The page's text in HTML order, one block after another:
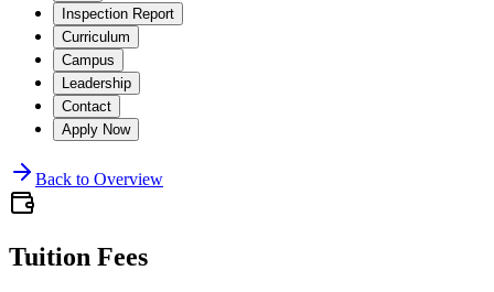
Inspection Report
Curriculum
Campus
Leadership
Contact
Apply Now
Back to Overview
Tuition Fees